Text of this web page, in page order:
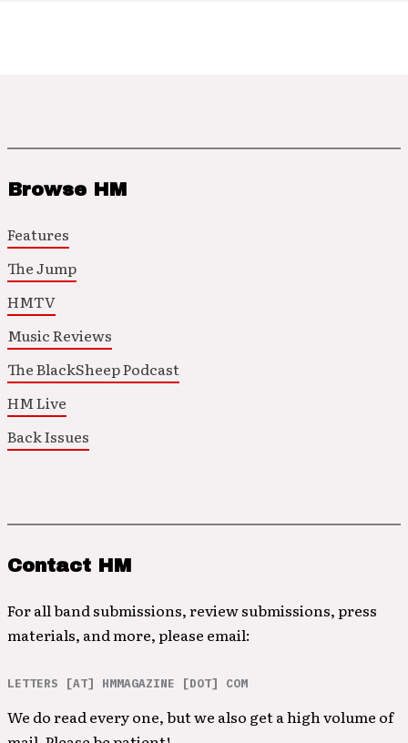
Browse HM
Features
The Jump
HMTV
Music Reviews
The BlackSheep Podcast
HM Live
Back Issues
Contact HM
For all band submissions, review submissions, press
materials, and more, please email:
LETTERS [AT] HMMAGAZINE [DOT] COM
We do read every one, but we also get a high volume of